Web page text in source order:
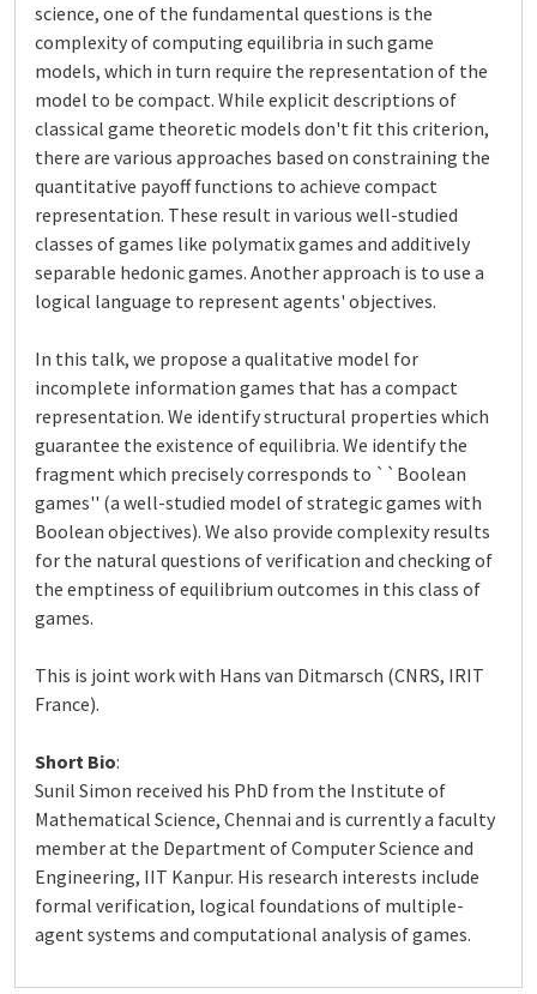
science, one of the fundamental questions is the
complexity of computing equilibria in such game
models, which in turn require the representation of the
model to be compact. While explicit descriptions of
classical game theoretic models don't fit this criterion,
there are various approaches based on constraining the
quantitative payoff functions to achieve compact
representation. These result in various well-studied
classes of games like polymatix games and additively
separable hedonic games. Another approach is to use a
logical language to represent agents' objectives.
In this talk, we propose a qualitative model for
incomplete information games that has a compact
representation. We identify structural properties which
guarantee the existence of equilibria. We identify the
fragment which precisely corresponds to ``Boolean
games'' (a well-studied model of strategic games with
Boolean objectives). We also provide complexity results
for the natural questions of verification and checking of
the emptiness of equilibrium outcomes in this class of
games.
This is joint work with Hans van Ditmarsch (CNRS, IRIT
France).
Short Bio:
Sunil Simon received his PhD from the Institute of
Mathematical Science, Chennai and is currently a faculty
member at the Department of Computer Science and
Engineering, IIT Kanpur. His research interests include
formal verification, logical foundations of multiple-
agent systems and computational analysis of games.